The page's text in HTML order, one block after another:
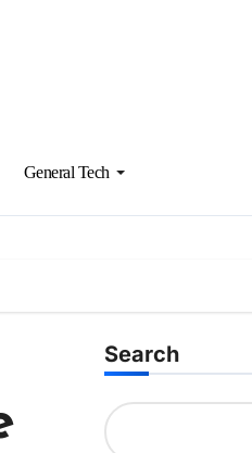
General Tech
Search